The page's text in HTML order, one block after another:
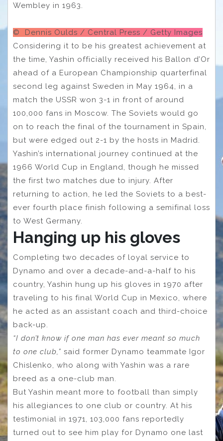
Wembley in 1963.
© Dennis Oulds / Central Press / Getty Images
Considering it to be his greatest achievement at
the time, Yashin officially received his Ballon d’Or
ahead of a European Championship quarterfinal
second leg against Sweden in May 1964, in a
match the USSR won 3-1 in front of around
100,000 fans in Moscow. The Soviets would go
on to reach the final of the tournament in Spain,
but were edged out 2-1 by the hosts in Madrid.
Yashin’s international journey continued at the
1966 World Cup in England, though he missed
the first two matches due to injury. After
returning to action, he led the Soviets to a best-
ever fourth place finish following a semifinal loss
to West Germany.
Hanging up his gloves
Completing two decades of loyal service to
Dynamo and over a decade-and-a-half to his
country, Yashin hung up his gloves in 1970 after
traveling to his final World Cup in Mexico, where
he acted as an assistant coach and third-choice
back-up.
“I don’t know if one man has ever meant so much
to one club,” said former Dynamo teammate Igor
Chislenko, who along with Yashin was a rare
breed as a one-club man.
But Yashin meant more to football than simply
his allegiances to one club or country. At his
testimonial in 1971, 103,000 fans reportedly
turned out to see him play for Dynamo one last